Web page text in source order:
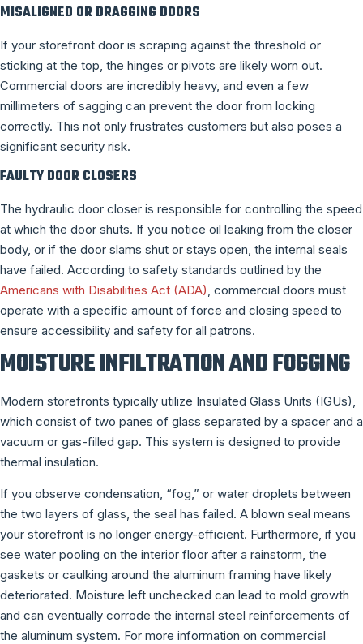
MISALIGNED OR DRAGGING DOORS
If your storefront door is scraping against the threshold or
sticking at the top, the hinges or pivots are likely worn out.
Commercial doors are incredibly heavy, and even a few
millimeters of sagging can prevent the door from locking
correctly. This not only frustrates customers but also poses a
significant security risk.
FAULTY DOOR CLOSERS
The hydraulic door closer is responsible for controlling the speed
at which the door shuts. If you notice oil leaking from the closer
body, or if the door slams shut or stays open, the internal seals
have failed. According to safety standards outlined by the
Americans with Disabilities Act (ADA) , commercial doors must
operate with a specific amount of force and closing speed to
ensure accessibility and safety for all patrons.
MOISTURE INFILTRATION AND FOGGING
Modern storefronts typically utilize Insulated Glass Units (IGUs),
which consist of two panes of glass separated by a spacer and a
vacuum or gas-filled gap. This system is designed to provide
thermal insulation.
If you observe condensation, “fog,” or water droplets between
the two layers of glass, the seal has failed. A blown seal means
your storefront is no longer energy-efficient. Furthermore, if you
see water pooling on the interior floor after a rainstorm, the
gaskets or caulking around the aluminum framing have likely
deteriorated. Moisture left unchecked can lead to mold growth
and can eventually corrode the internal steel reinforcements of
the aluminum system. For more information on commercial